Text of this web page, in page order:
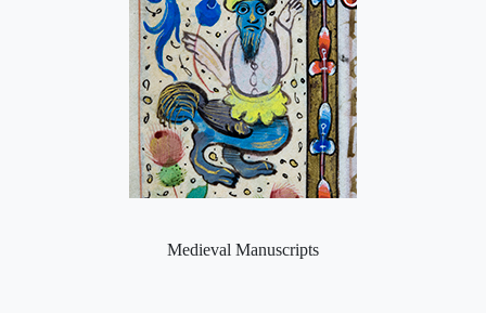
Medieval Manuscripts